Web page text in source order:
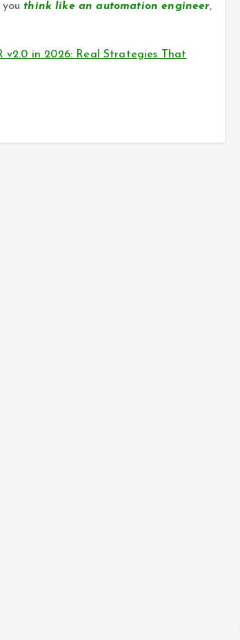
think like an automation engineer,
v2.0 in 2026: Real Strategies That